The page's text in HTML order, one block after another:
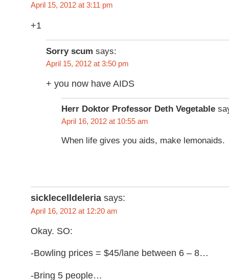
April 15, 2012 at 3:11 pm
+1
Sorry scum says:
April 15, 2012 at 3:50 pm
+ you now have AIDS
Herr Doktor Professor Deth Vegetable
April 16, 2012 at 10:55 am
When life gives you aids, make lemonaids.
sicklecelldeleria says:
April 16, 2012 at 12:20 am
Okay. SO:
-Bowling prices = $45/lane between 6 – 8…
-Bring 5 people…